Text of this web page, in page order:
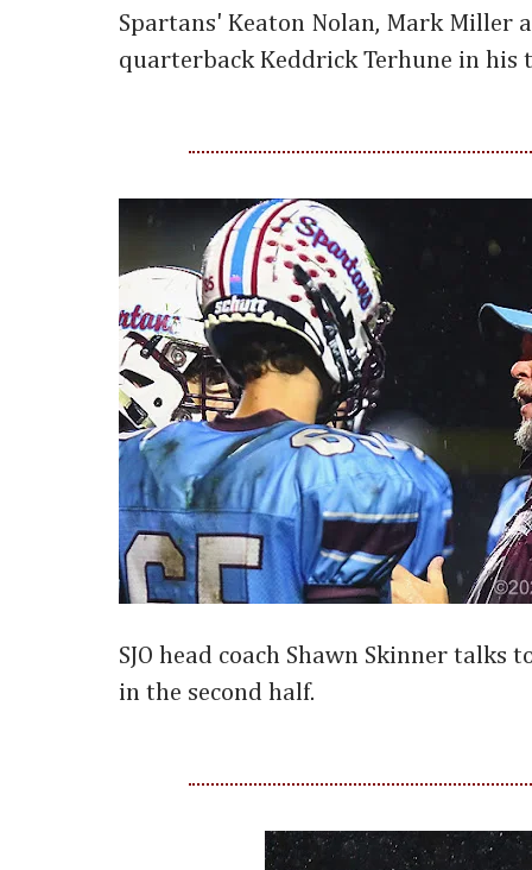
Spartans' Keaton Nolan, Mark Miller
quarterback Keddrick Terhune in his
SJO head coach Shawn Skinner
in the second half.